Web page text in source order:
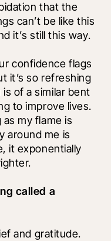
that the
can’t be like this
it’s still this way.
confidence flags
it’s so refreshing
of a similar bent
to improve lives.
my flame is
around me is
it exponentially
called a
and gratitude.